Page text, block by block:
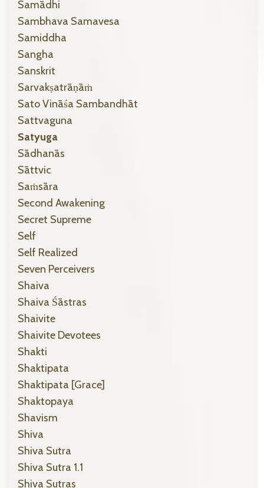
Samādhi
Sambhava Samavesa
Samiddha
Sangha
Sanskrit
Sarvakṣatrāṇāṁ
Sato Vināśa Sambandhāt
Sattvaguna
Satyuga
Sādhanās
Sāttvic
Saṁsāra
Second Awakening
Secret Supreme
Self
Self Realized
Seven Perceivers
Shaiva
Shaiva Śāstras
Shaivite
Shaivite Devotees
Shakti
Shaktipata
Shaktipata [grace]
Shaktopaya
Shavism
Shiva
Shiva Sutra
Shiva Sutra 1.1
Shiva Sutras